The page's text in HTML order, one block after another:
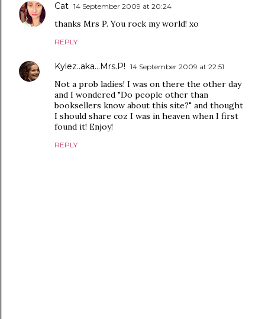
Cat 14 September 2009 at 20:24
thanks Mrs P. You rock my world! xo
REPLY
Kylez..aka...Mrs.P! 14 September 2009 at 22:51
Not a prob ladies! I was on there the other day
and I wondered "Do people other than
booksellers know about this site?" and thought
I should share coz I was in heaven when I first
found it! Enjoy!
REPLY